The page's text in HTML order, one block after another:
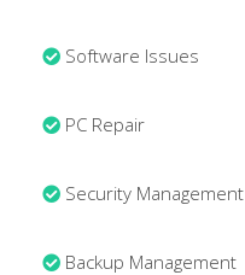
Software Issues
PC Repair
Security Management
Backup Management